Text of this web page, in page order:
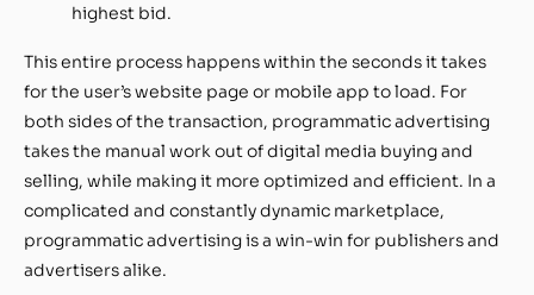
highest bid.
This entire process happens within the seconds it takes
for the user’s website page or mobile app to load. For
both sides of the transaction, programmatic advertising
takes the manual work out of digital media buying and
selling, while making it more optimized and efficient. In a
complicated and constantly dynamic marketplace,
programmatic advertising is a win-win for publishers and
advertisers alike.